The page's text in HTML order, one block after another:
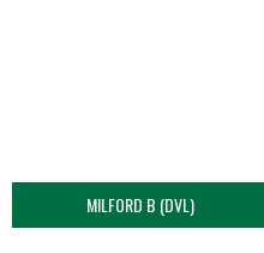
MILFORD B (DVL)